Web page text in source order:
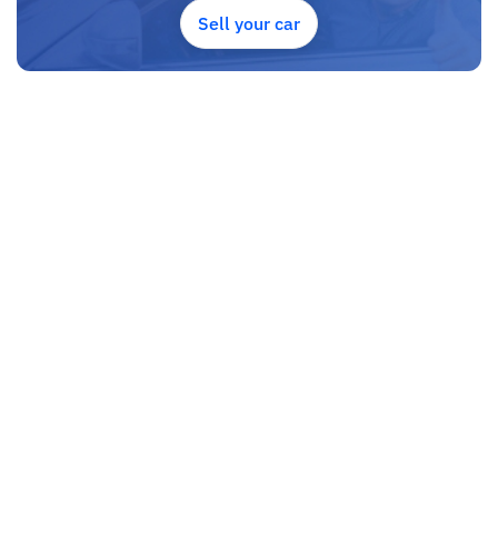
Sell your car